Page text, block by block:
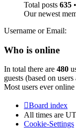
Total posts 635
Our newest
Username or Email:
Who is online
In total there are 480
guests (based on
Most users ever
Board index
All times are
Cookie-Settings